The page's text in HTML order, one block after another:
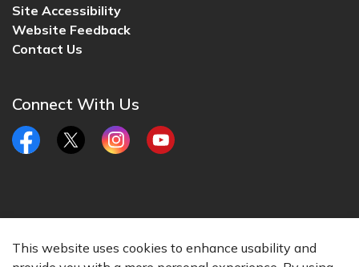
This website uses cookies to enhance usability and
Site Accessibility
Website Feedback
Contact Us
Connect With Us
FacebookTwitterInstagramYouTube
Made with Govstack